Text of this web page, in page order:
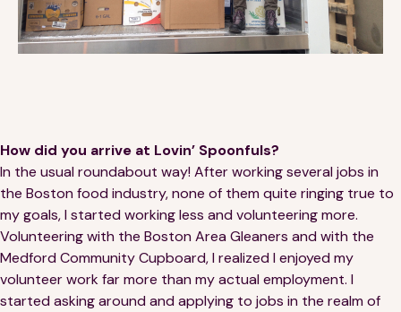
How did you arrive at Lovin’ Spoonfuls?
In the usual roundabout way! After working several jobs in
the Boston food industry, none of them quite ringing true to
my goals, I started working less and volunteering more.
Volunteering with the Boston Area Gleaners and with the
Medford Community Cupboard, I realized I enjoyed my
volunteer work far more than my actual employment. I
started asking around and applying to jobs in the realm of
Careers
Media Kit
Our Story
Our Work
FEATURED
News
Blog